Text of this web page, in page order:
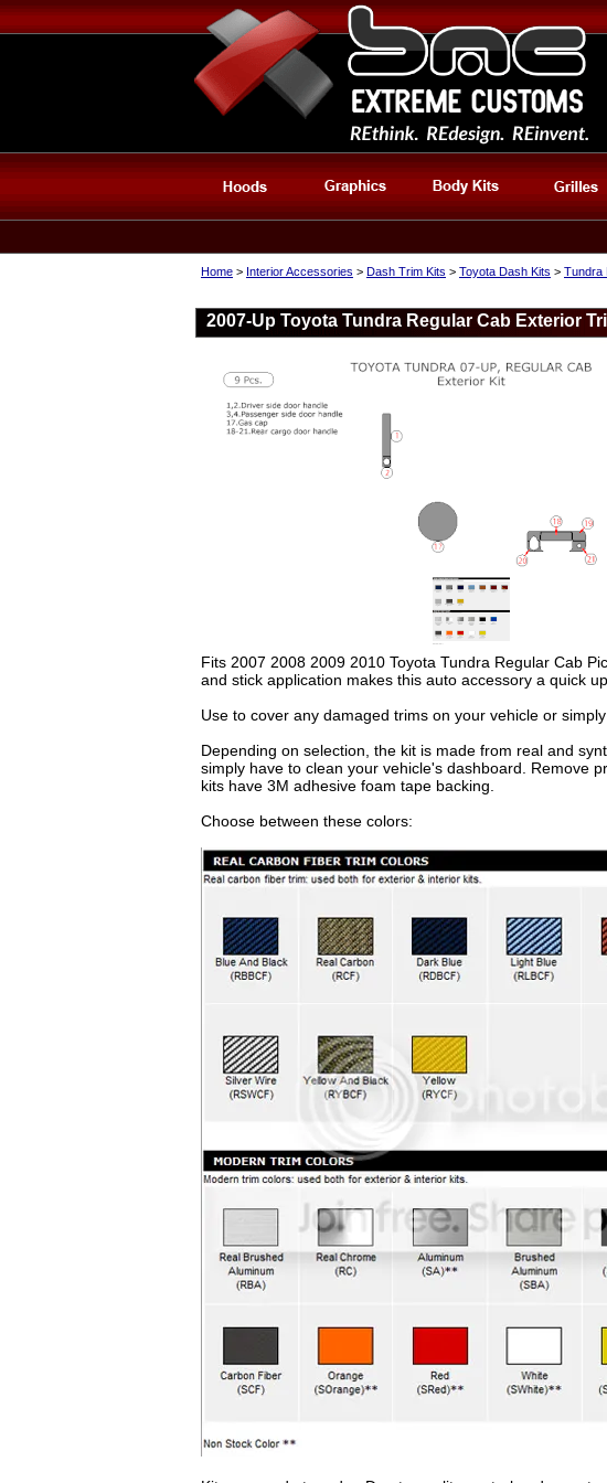
Home > Interior Accessories > Dash Trim Kits > Toyota Dash Kits > Tundra
2007-Up Toyota Tundra Regular Cab Exterior
Fits 2007 2008 2009 2010 Toyota Tundra Regular Cab
and stick application makes this auto accessory a quick
Use to cover any damaged trims on your vehicle or
Depending on selection, the kit is made from real and
simply have to clean your vehicle's dashboard. Remove
kits have 3M adhesive foam tape backing.
Choose between these colors: